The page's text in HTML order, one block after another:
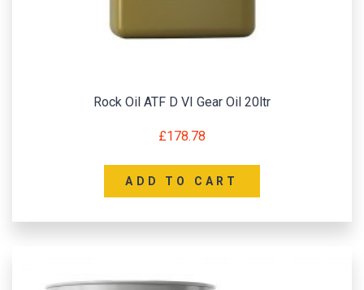
Rock Oil ATF D VI Gear Oil 20ltr
£178.78
ADD TO CART